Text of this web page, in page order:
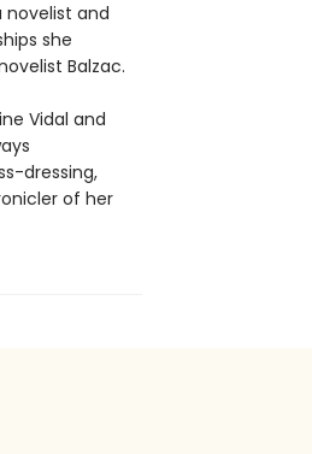
novelist and
she
Balzac.
Vidal and
dressing,
of her